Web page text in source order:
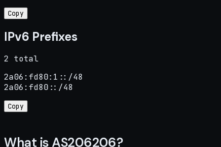
Copy
IPv6 Prefixes
2 total
2a06:fd80:1::/48
2a06:fd80::/48
Copy
What is AS206206?